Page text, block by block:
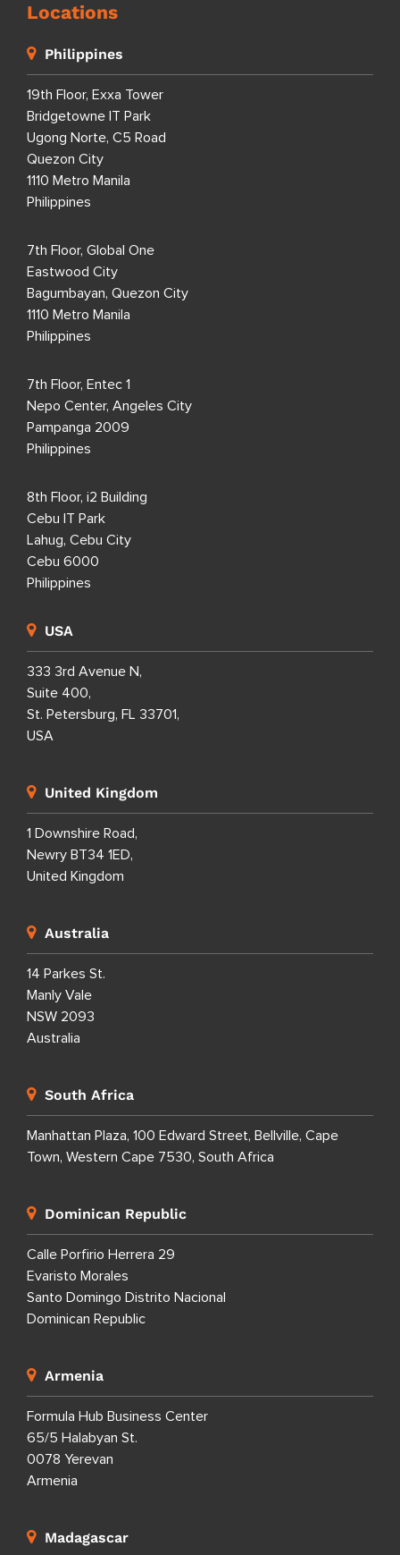
Locations
Philippines
19th Floor, Exxa Tower
Bridgetowne IT Park
Ugong Norte, C5 Road
Quezon City
1110 Metro Manila
Philippines
7th Floor, Global One
Eastwood City
Bagumbayan, Quezon City
1110 Metro Manila
Philippines
7th Floor, Entec 1
Nepo Center, Angeles City
Pampanga 2009
Philippines
8th Floor, i2 Building
Cebu IT Park
Lahug, Cebu City
Cebu 6000
Philippines
USA
333 3rd Avenue N,
Suite 400,
St. Petersburg, FL 33701,
USA
United Kingdom
1 Downshire Road,
Newry BT34 1ED,
United Kingdom
Australia
14 Parkes St.
Manly Vale
NSW 2093
Australia
South Africa
Manhattan Plaza, 100 Edward Street, Bellville, Cape
Town, Western Cape 7530, South Africa
Dominican Republic
Calle Porfirio Herrera 29
Evaristo Morales
Santo Domingo Distrito Nacional
Dominican Republic
Armenia
Formula Hub Business Center
65/5 Halabyan St.
0078 Yerevan
Armenia
Madagascar